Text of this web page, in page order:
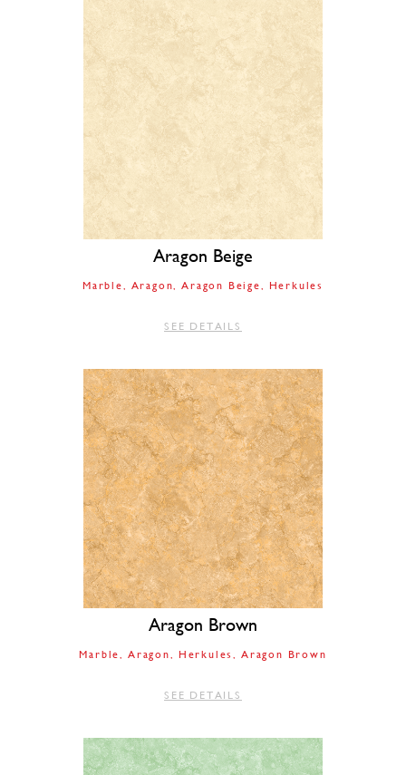
Aragon Beige
Marble Aragon Aragon Beige Herkules
SEE DETAILS
Aragon Brown
Marble Aragon Herkules Aragon Brown
SEE DETAILS